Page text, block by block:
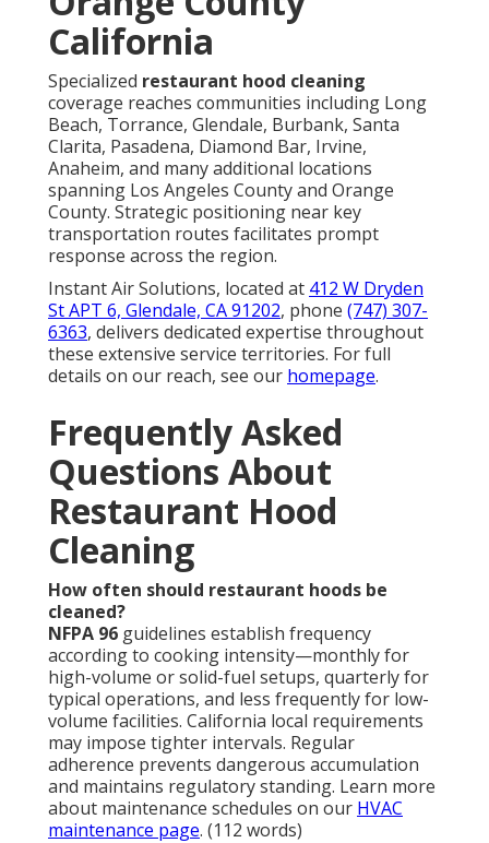
California
Specialized restaurant hood cleaning
coverage reaches communities including Long
Beach, Torrance, Glendale, Burbank, Santa
Clarita, Pasadena, Diamond Bar, Irvine,
Anaheim, and many additional locations
spanning Los Angeles County and Orange
County. Strategic positioning near key
transportation routes facilitates prompt
response across the region.
Instant Air Solutions, located at 412 W Dryden
St APT 6, Glendale, CA 91202, phone (747) 307-
6363, delivers dedicated expertise throughout
these extensive service territories. For full
details on our reach, see our homepage.
Frequently Asked
Questions About
Restaurant Hood
Cleaning
How often should restaurant hoods be
cleaned?
NFPA 96 guidelines establish frequency
according to cooking intensity—monthly for
high-volume or solid-fuel setups, quarterly for
typical operations, and less frequently for low-
volume facilities. California local requirements
may impose tighter intervals. Regular
adherence prevents dangerous accumulation
and maintains regulatory standing. Learn more
about maintenance schedules on our HVAC
maintenance page. (112 words)